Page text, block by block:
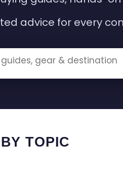
advice for every
TOPIC